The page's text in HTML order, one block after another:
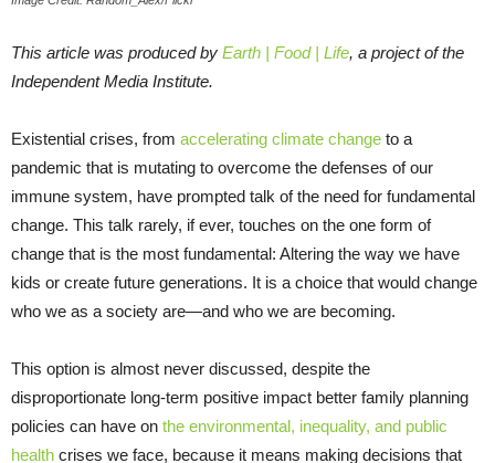
This article was produced by Earth | Food | Life, a project of the
Independent Media Institute.
Existential crises, from accelerating climate change to a
pandemic that is mutating to overcome the defenses of our
immune system, have prompted talk of the need for fundamental
change. This talk rarely, if ever, touches on the one form of
change that is the most fundamental: Altering the way we have
kids or create future generations. It is a choice that would change
who we as a society are—and who we are becoming.
This option is almost never discussed, despite the
disproportionate long-term positive impact better family planning
policies can have on the environmental, inequality, and public
health crises we face, because it means making decisions that